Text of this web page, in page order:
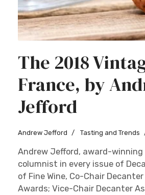
The 2018
France, by
Jefford
Andrew Jefford Tasting and Trends
Andrew Jefford, award-
columnist in every issue of
of Fine Wine, Co-Chair Decanter
Awards; Vice-Chair Decanter